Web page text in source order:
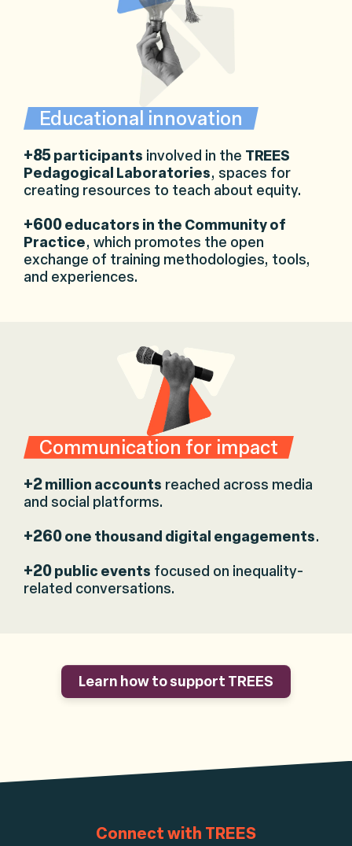
Educational innovation
+85participants involved in the TREES
Pedagogical Laboratories, spaces for
creating resources to teach about equity.
+600educators in the Community of
Practice, which promotes the open
exchange of training methodologies, tools,
and experiences.
Communication for impact
+2million accounts reached across media
and social platforms.
+260one thousand digital engagements.
+20public events focused on inequality-
related conversations.
Learn how to support TREES
Connect with TREES